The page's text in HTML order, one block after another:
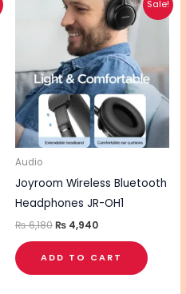
Sale!
Audio
Joyroom Wireless Bluetooth
Headphones JR-OH1
₨6,180
price
was:
₨ 6,180.
₨ 4,940
price
is:
₨ 4,940.
ADD TO CART